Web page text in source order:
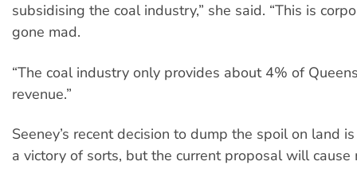
subsidising the coal industry,” she said. “This is
gone mad.
“The coal industry only provides about 4% of
revenue.”
Seeney’s recent decision to dump the spoil on land
a victory of sorts, but the current proposal will cause